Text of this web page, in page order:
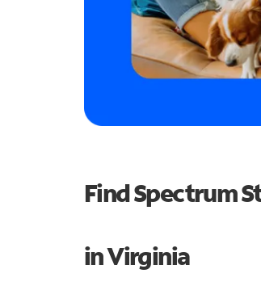
Find Spectrum
in Virginia